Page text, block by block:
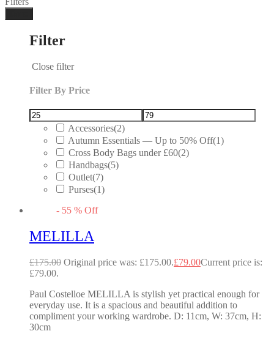
Filter
Close filter
Filter By Price
Accessories(2)
Autumn Essentials — Up to 50% Off(1)
Cross Body Bags under £60(2)
Handbags(5)
Outlet(7)
Purses(1)
- 55 % Off
MELILLA
£175.00 Original price was: £175.00.£79.00Current price is:
£79.00.
Paul Costelloe MELILLA is stylish yet practical enough for
everyday use. It is a spacious and beautiful addition to
compliment your working wardrobe. D: 11cm, W: 37cm, H:
30cm